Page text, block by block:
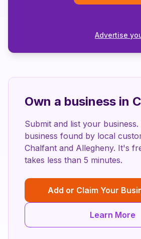
Advertise
Own a business in
Submit and list your
business found by local
Chalfant and Allegheny. It's
takes less than 5 minutes.
Add or Claim Your
Learn More